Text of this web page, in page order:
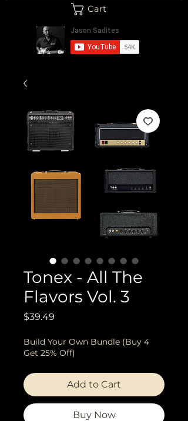
Cart
Tonex - All The
Flavors Vol. 3
$39.49
Build Your Own Bundle (Buy 4
Get 25% Off)
Add to Cart
Buy Now